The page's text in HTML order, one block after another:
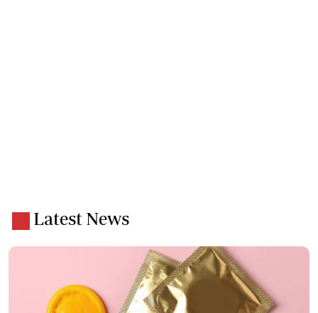
Latest News